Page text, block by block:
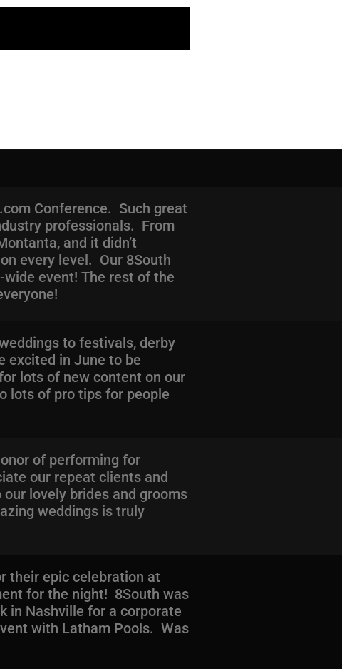
Conference. Such great
professionals. From
and it didn’t
every level. Our 8South
event! The rest of the
to festivals, derby
excited in June to be
lots of new content on our
lots of pro tips for people
of performing for
our repeat clients and
lovely brides and grooms
weddings is truly
their epic celebration at
for the night! 8South was
in Nashville for a corporate
with Latham Pools. Was